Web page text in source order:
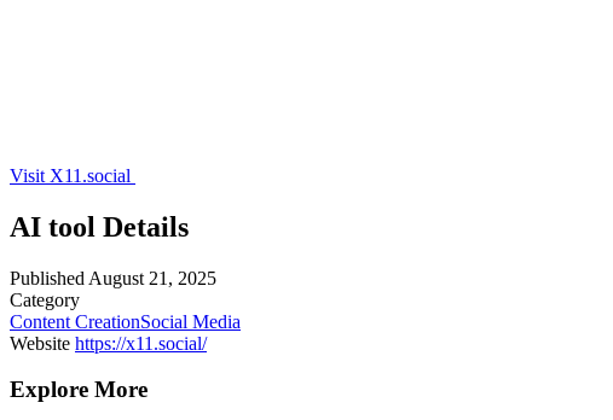
Visit X11.social
AI tool Details
Published August 21, 2025
Category
Content CreationSocial Media
Website https://x11.social/
Explore More